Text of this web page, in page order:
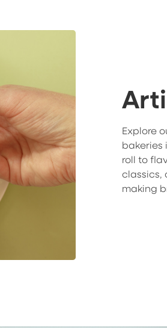
Explore
bakeries
roll to
classics,
making